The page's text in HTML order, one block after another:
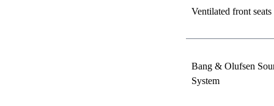
Ventilated front seats
Bang & Olufsen
System